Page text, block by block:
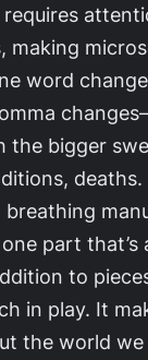
making
word
the bigger
part that’s
to
in play. It
the world we